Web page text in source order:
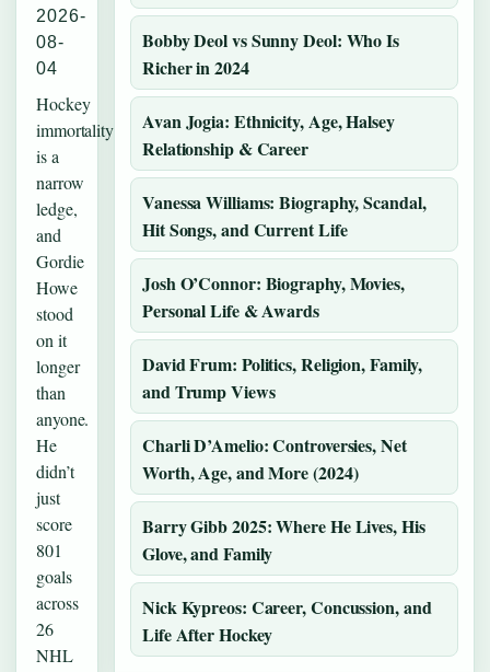
2026-
08-
04
Hockey
immortality
is a
narrow
ledge,
and
Gordie
Howe
stood
on it
longer
than
anyone.
He
didn’t
just
score
801
goals
across
26
NHL
Bobby Deol vs Sunny Deol: Who Is
Richer in 2024
Avan Jogia: Ethnicity, Age, Halsey
Relationship & Career
Vanessa Williams: Biography, Scandal,
Hit Songs, and Current Life
Josh O’Connor: Biography, Movies,
Personal Life & Awards
David Frum: Politics, Religion, Family,
and Trump Views
Charli D’Amelio: Controversies, Net
Worth, Age, and More (2024)
Barry Gibb 2025: Where He Lives, His
Glove, and Family
Nick Kypreos: Career, Concussion, and
Life After Hockey